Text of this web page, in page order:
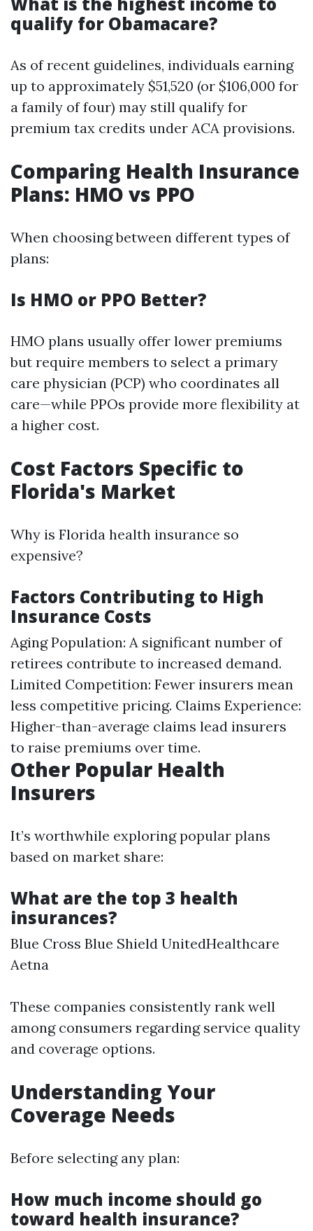
qualify for Obamacare?
As of recent guidelines, individuals earning
up to approximately $51,520 (or $106,000 for
a family of four) may still qualify for
premium tax credits under ACA provisions.
Comparing Health Insurance
Plans: HMO vs PPO
When choosing between different types of
plans:
Is HMO or PPO Better?
HMO plans usually offer lower premiums
but require members to select a primary
care physician (PCP) who coordinates all
care—while PPOs provide more flexibility at
a higher cost.
Cost Factors Specific to
Florida's Market
Why is Florida health insurance so
expensive?
Factors Contributing to High
Insurance Costs
Aging Population: A significant number of
retirees contribute to increased demand.
Limited Competition: Fewer insurers mean
less competitive pricing. Claims Experience:
Higher-than-average claims lead insurers
to raise premiums over time.
Other Popular Health
Insurers
It’s worthwhile exploring popular plans
based on market share:
What are the top 3 health
insurances?
Blue Cross Blue Shield UnitedHealthcare
Aetna
These companies consistently rank well
among consumers regarding service quality
and coverage options.
Understanding Your
Coverage Needs
Before selecting any plan:
How much income should go
toward health insurance?